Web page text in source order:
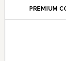
PREMIUM